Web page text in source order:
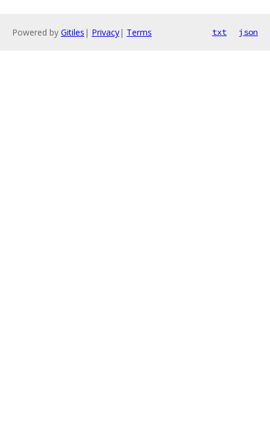
Powered by Gitiles | Privacy| Terms txt json